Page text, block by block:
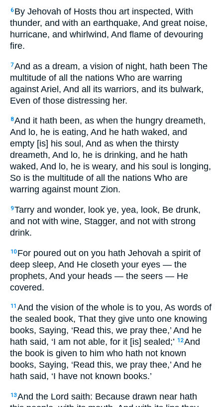
6 By Jehovah of Hosts thou art inspected, With
thunder, and with an earthquake, And great noise,
hurricane, and whirlwind, And flame of devouring
fire.
7And as a dream, a vision of night, hath been The
multitude of all the nations Who are warring
against Ariel, And all its warriors, and its bulwark,
Even of those distressing her.
8And it hath been, as when the hungry dreameth,
And lo, he is eating, And he hath waked, and
empty [is] his soul, And as when the thirsty
dreameth, And lo, he is drinking, and he hath
waked, And lo, he is weary, and his soul is longing,
So is the multitude of all the nations Who are
warring against mount Zion.
9Tarry and wonder, look ye, yea, look, Be drunk,
and not with wine, Stagger, and not with strong
drink.
10 For poured out on you hath Jehovah a spirit of
deep sleep, And He closeth your eyes — the
prophets, And your heads — the seers — He
covered.
11 And the vision of the whole is to you, As words of
the sealed book, That they give unto one knowing
books, Saying, ‘Read this, we pray thee,’ And he
hath said, ‘I am not able, for it [is] sealed;’ 12And
the book is given to him who hath not known
books, Saying, ‘Read this, we pray thee,’ And he
hath said, ‘I have not known books.’
13And the Lord saith: Because drawn near hath